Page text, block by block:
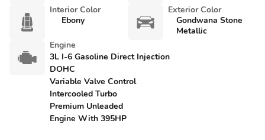
Interior Color
Ebony
Exterior Color
Gondwana Stone
Metallic
Engine
3L I-6 Gasoline Direct Injection
DOHC
Variable Valve Control
Intercooled Turbo
Premium Unleaded
Engine With 395HP